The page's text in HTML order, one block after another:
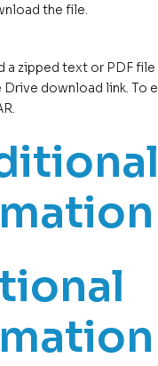
the file.
a zipped text or PDF
download link. To